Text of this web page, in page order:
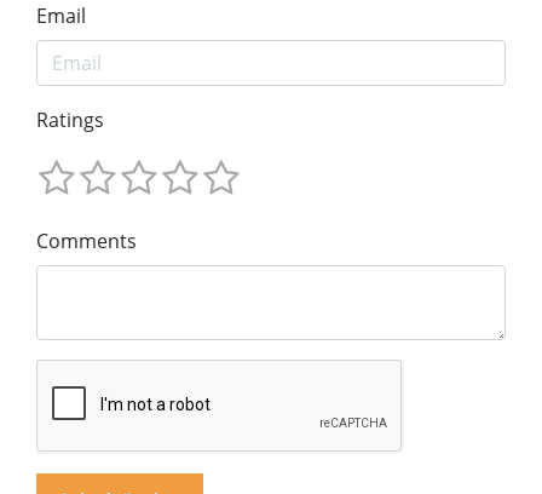
Email
Ratings
Comments